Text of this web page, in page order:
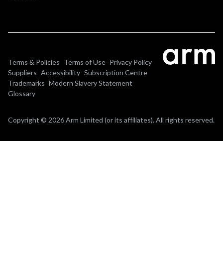
Terms & Policies Terms of Use Privacy Policy
Suppliers Accessibility Subscription Centre
Trademarks Modern Slavery Statement
Glossary
Copyright © 2026 Arm Limited (or its affiliates). All rights reserved.